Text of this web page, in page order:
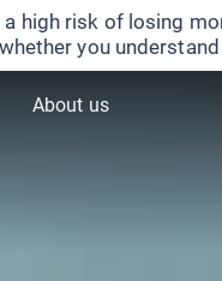
high risk of losing
you
About us